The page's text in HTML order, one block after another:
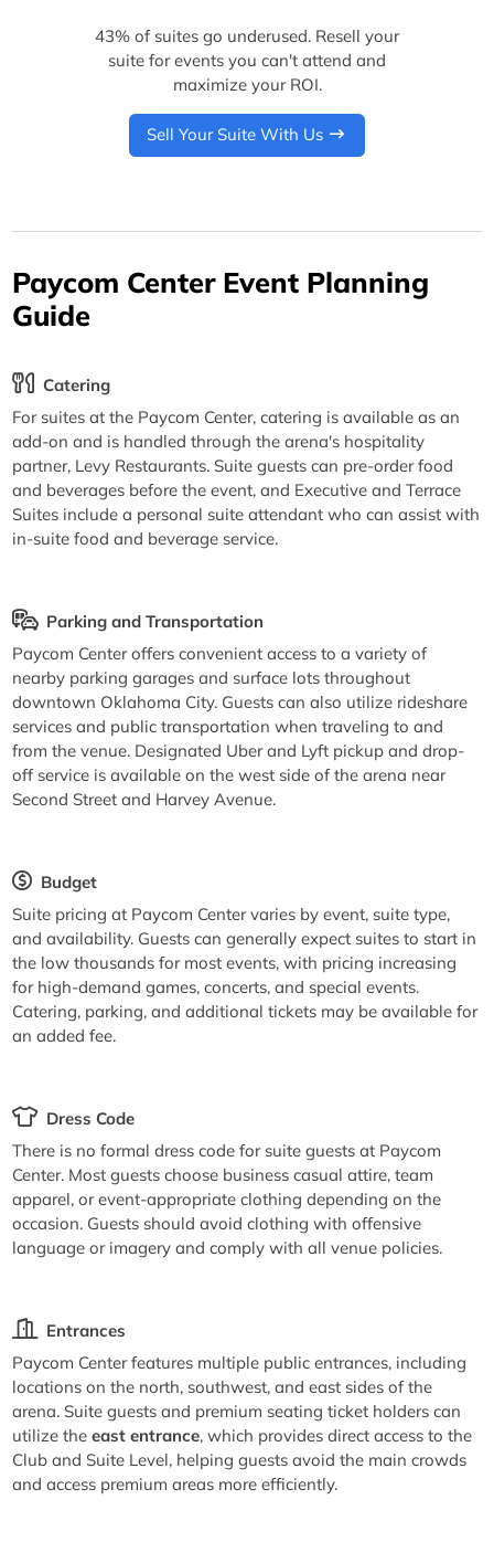
43% of suites go underused. Resell your
suite for events you can't attend and
maximize your ROI.
Sell Your Suite With Us
Paycom Center Event Planning
Guide
Catering
For suites at the Paycom Center, catering is available as an
add-on and is handled through the arena's hospitality
partner, Levy Restaurants. Suite guests can pre-order food
and beverages before the event, and Executive and Terrace
Suites include a personal suite attendant who can assist with
in-suite food and beverage service.
Parking and Transportation
Paycom Center offers convenient access to a variety of
nearby parking garages and surface lots throughout
downtown Oklahoma City. Guests can also utilize rideshare
services and public transportation when traveling to and
from the venue. Designated Uber and Lyft pickup and drop-
off service is available on the west side of the arena near
Second Street and Harvey Avenue.
Budget
Suite pricing at Paycom Center varies by event, suite type,
and availability. Guests can generally expect suites to start in
the low thousands for most events, with pricing increasing
for high-demand games, concerts, and special events.
Catering, parking, and additional tickets may be available for
an added fee.
Dress Code
There is no formal dress code for suite guests at Paycom
Center. Most guests choose business casual attire, team
apparel, or event-appropriate clothing depending on the
occasion. Guests should avoid clothing with offensive
language or imagery and comply with all venue policies.
Entrances
Paycom Center features multiple public entrances, including
locations on the north, southwest, and east sides of the
arena. Suite guests and premium seating ticket holders can
utilize theeast entrance, which provides direct access to the
Club and Suite Level, helping guests avoid the main crowds
and access premium areas more efficiently.